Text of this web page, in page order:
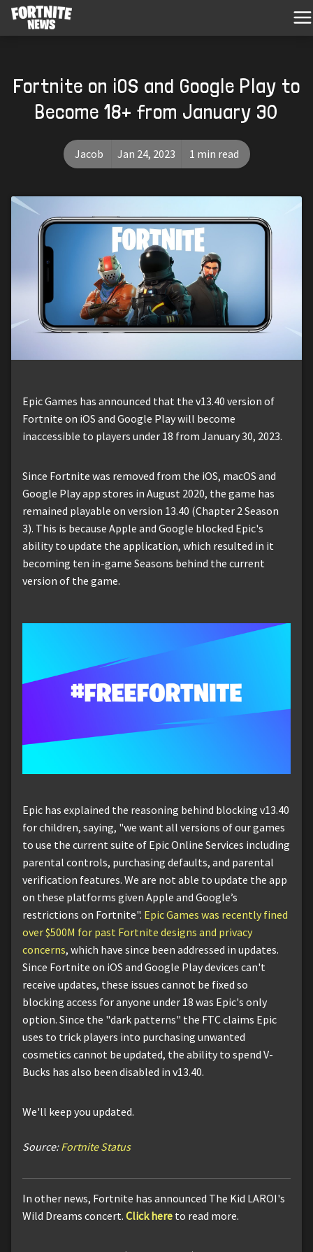
Fortnite on iOS and Google Play to
Become 18+ from January 30
Jacob Jan 24, 2023 1 min read
Epic Games has announced that the v13.40 version of
Fortnite on iOS and Google Play will become
inaccessible to players under 18 from January 30, 2023.
Since Fortnite was removed from the iOS, macOS and
Google Play app stores in August 2020, the game has
remained playable on version 13.40 (Chapter 2 Season
3). This is because Apple and Google blocked Epic's
ability to update the application, which resulted in it
becoming ten in-game Seasons behind the current
version of the game.
Epic has explained the reasoning behind blocking v13.40
for children, saying, "we want all versions of our games
to use the current suite of Epic Online Services including
parental controls, purchasing defaults, and parental
verification features. We are not able to update the app
on these platforms given Apple and Google’s
restrictions on Fortnite". Epic Games was recently fined
over $500M for past Fortnite designs and privacy
concerns, which have since been addressed in updates.
Since Fortnite on iOS and Google Play devices can't
receive updates, these issues cannot be fixed so
blocking access for anyone under 18 was Epic's only
option. Since the "dark patterns" the FTC claims Epic
uses to trick players into purchasing unwanted
cosmetics cannot be updated, the ability to spend V-
Bucks has also been disabled in v13.40.
We'll keep you updated.
Source:Fortnite Status
In other news, Fortnite has announced The Kid LAROI's
Wild Dreams concert. Click here to read more.